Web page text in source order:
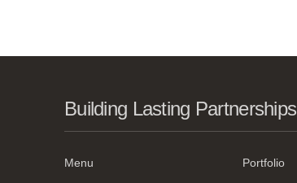
Building Lasting Partnerships
Menu Portfolio